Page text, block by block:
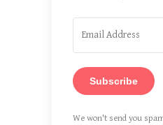
Subscribe
We won't send you